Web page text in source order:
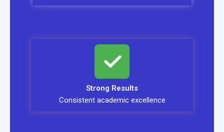
Strong Results
Consistent academic excellence